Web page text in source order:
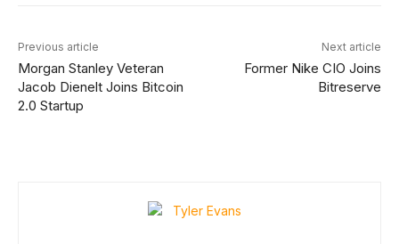
Previous article
Morgan Stanley Veteran
Jacob Dienelt Joins Bitcoin
2.0 Startup
Next article
Former Nike CIO Joins
Bitreserve